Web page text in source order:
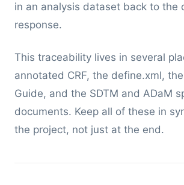
in an analysis dataset back to the
response.
This traceability lives in several
annotated CRF, the define.xml,
Guide, and the SDTM and ADaM
documents. Keep all of these in
the project, not just at the end.